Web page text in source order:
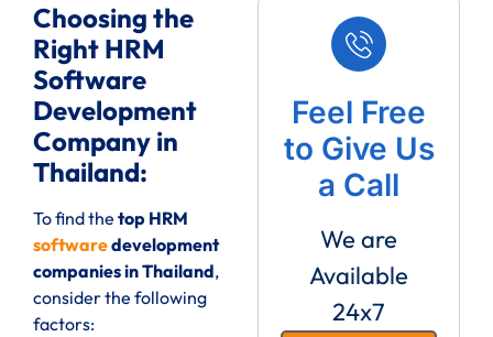
Choosing the
Right HRM
Software
Development
Company in
Thailand:
To find the top HRM
softwaredevelopment
companies in Thailand,
consider the following
factors:
Feel Free
to Give Us
a Call
We are
Available
24x7